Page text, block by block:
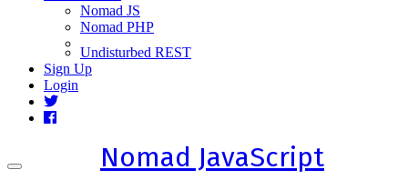
Nomad JS
Nomad PHP
Undisturbed REST
Sign Up
Login
Toggle
Nomad JavaScript